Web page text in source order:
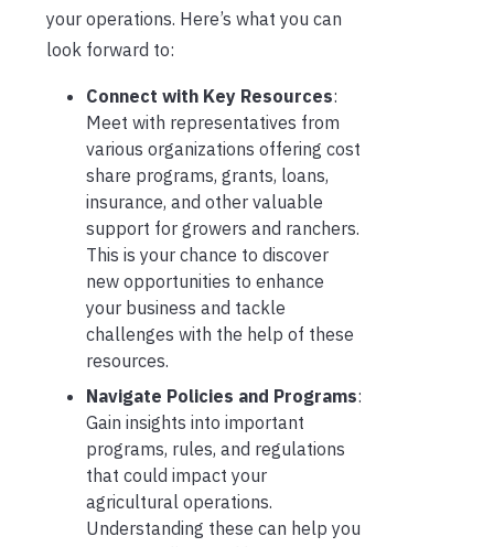
your operations. Here’s what you can
look forward to:
Connect with Key Resources:
Meet with representatives from
various organizations offering cost
share programs, grants, loans,
insurance, and other valuable
support for growers and ranchers.
This is your chance to discover
new opportunities to enhance
your business and tackle
challenges with the help of these
resources.
Navigate Policies and Programs:
Gain insights into important
programs, rules, and regulations
that could impact your
agricultural operations.
Understanding these can help you